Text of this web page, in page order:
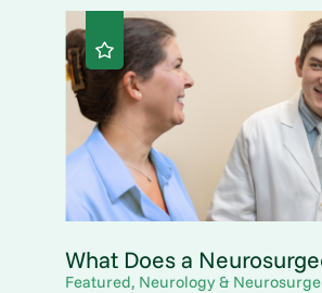
What Does a
Featured, Neurology &